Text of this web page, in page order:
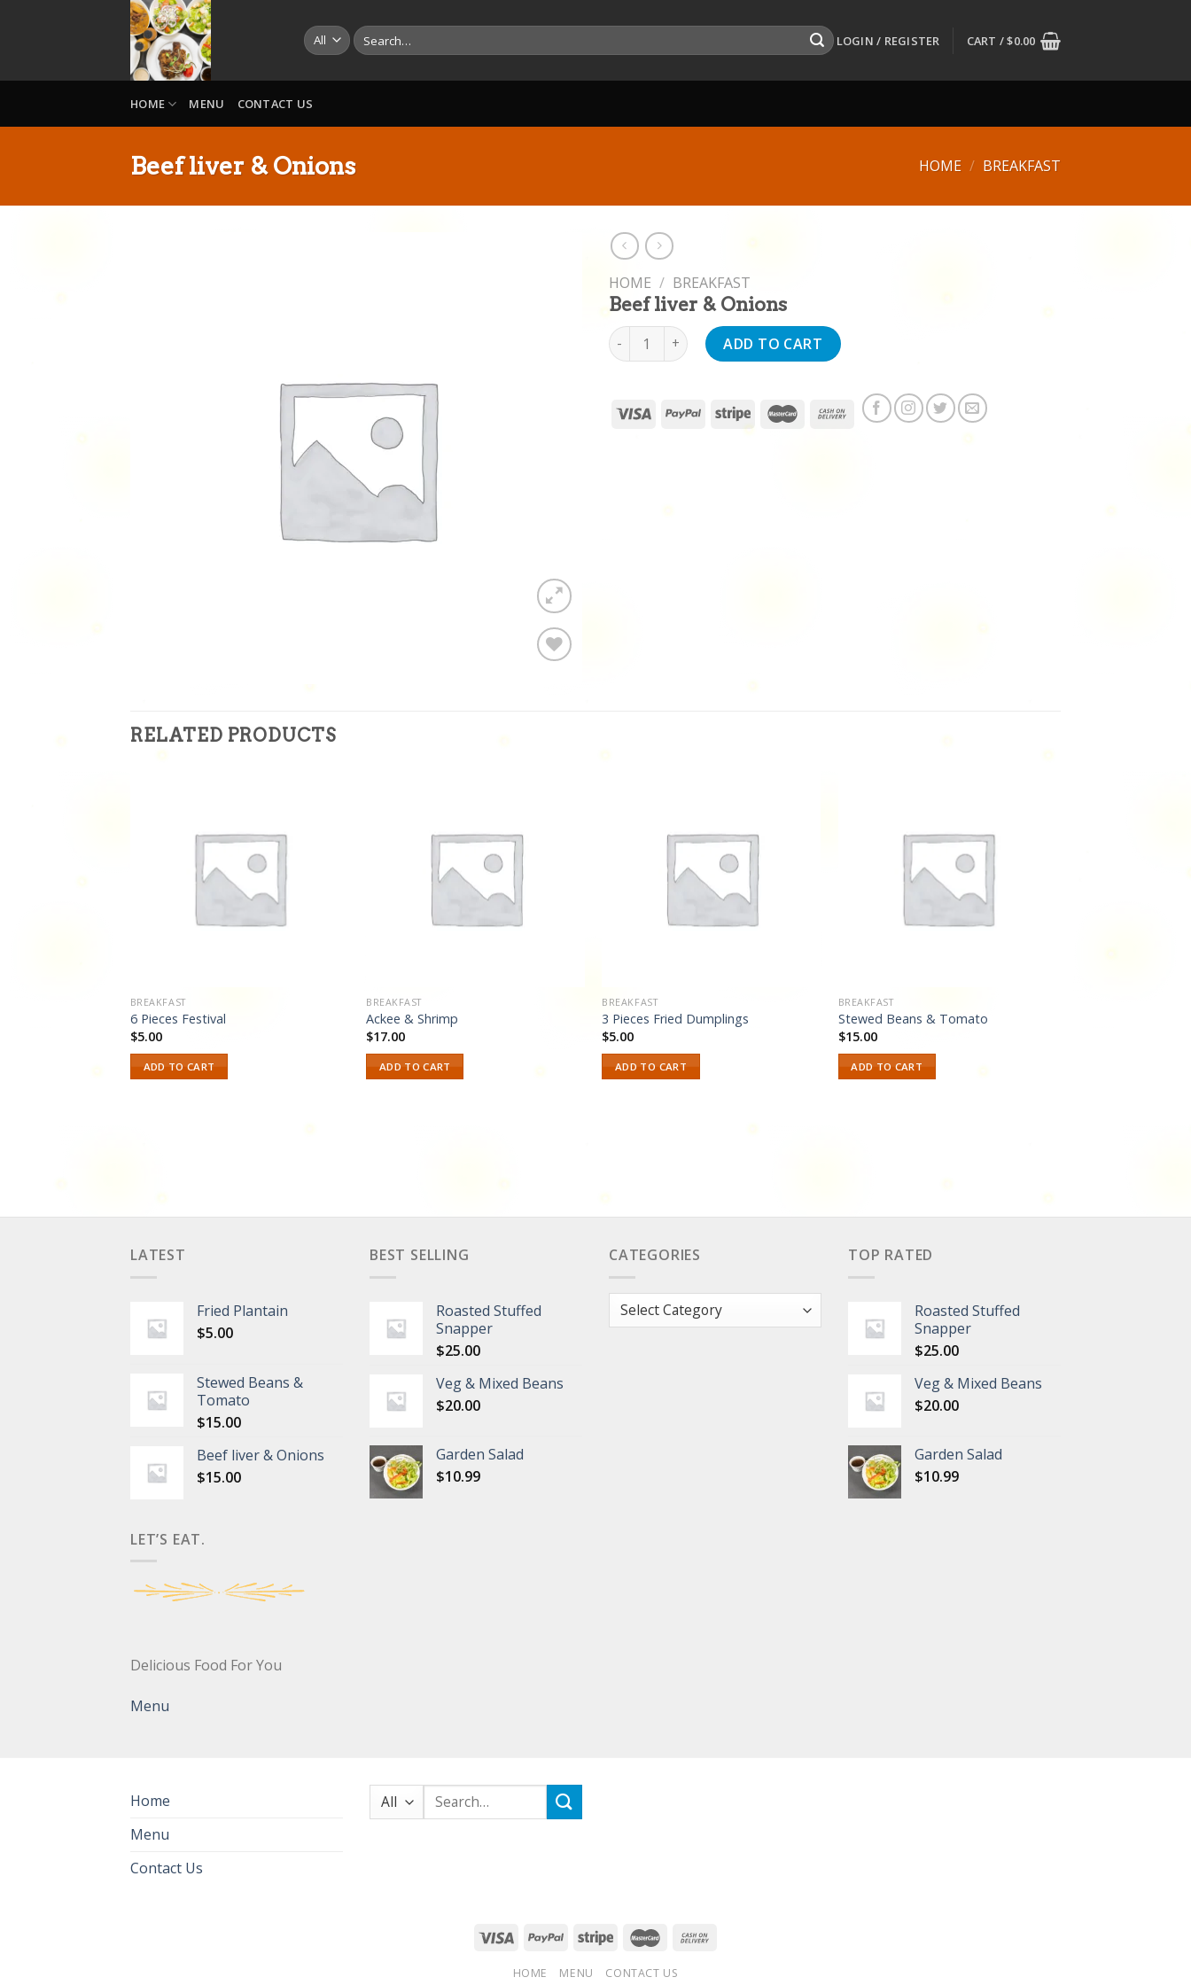
Search
for:
LOGIN / REGISTER CART /$0.00
HOME MENU CONTACT US
Beef liver & Onions HOME / BREAKFAST
HOME / BREAKFAST
Beef liver & Onions
Beef liver & Onions quantity
ADD TO CART
RELATED PRODUCTS
BREAKFAST
6 Pieces Festival
$5.00
ADD TO CART
BREAKFAST
Ackee & Shrimp
$17.00
ADD TO CART
BREAKFAST
3 Pieces Fried Dumplings
$5.00
ADD TO CART
BREAKFAST
Stewed Beans & Tomato
$15.00
ADD TO CART
LATEST
Fried Plantain
$5.00
Stewed Beans &
Tomato
$15.00
Beef liver & Onions
$15.00
BEST SELLING
Roasted Stuffed
Snapper
$25.00
Veg & Mixed Beans
$20.00
Garden Salad
$10.99
CATEGORIES
Categories
TOP RATED
Roasted Stuffed
Snapper
$25.00
Veg & Mixed Beans
$20.00
Garden Salad
$10.99
LET’S EAT.
Delicious Food For You
Menu
Home
Menu
Contact Us
Search
HOME MENU CONTACT US